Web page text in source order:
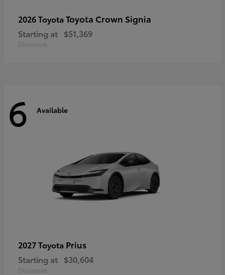
2026 Toyota Toyota Crown Signia
Starting at $51,369
Disclosure
6 Available
2027 Toyota Prius
Starting at $30,604
Disclosure